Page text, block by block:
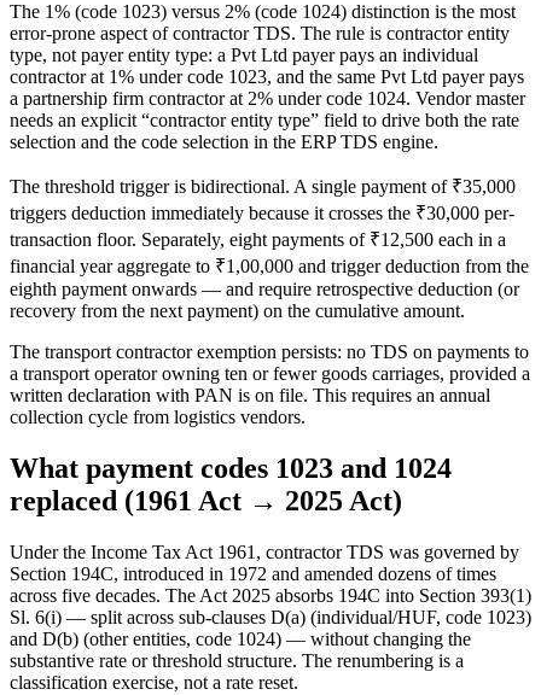
The 1% (code 1023) versus 2% (code 1024) distinction is the most
error-prone aspect of contractor TDS. The rule is contractor entity
type, not payer entity type: a Pvt Ltd payer pays an individual
contractor at 1% under code 1023, and the same Pvt Ltd payer pays
a partnership firm contractor at 2% under code 1024. Vendor master
needs an explicit “contractor entity type” field to drive both the rate
selection and the code selection in the ERP TDS engine.
The threshold trigger is bidirectional. A single payment of ₹35,000
triggers deduction immediately because it crosses the ₹30,000 per-
transaction floor. Separately, eight payments of ₹12,500 each in a
financial year aggregate to ₹1,00,000 and trigger deduction from the
eighth payment onwards — and require retrospective deduction (or
recovery from the next payment) on the cumulative amount.
The transport contractor exemption persists: no TDS on payments to
a transport operator owning ten or fewer goods carriages, provided a
written declaration with PAN is on file. This requires an annual
collection cycle from logistics vendors.
What payment codes 1023 and 1024
replaced (1961 Act → 2025 Act)
Under the Income Tax Act 1961, contractor TDS was governed by
Section 194C, introduced in 1972 and amended dozens of times
across five decades. The Act 2025 absorbs 194C into Section 393(1)
Sl. 6(i) — split across sub-clauses D(a) (individual/HUF, code 1023)
and D(b) (other entities, code 1024) — without changing the
substantive rate or threshold structure. The renumbering is a
classification exercise, not a rate reset.